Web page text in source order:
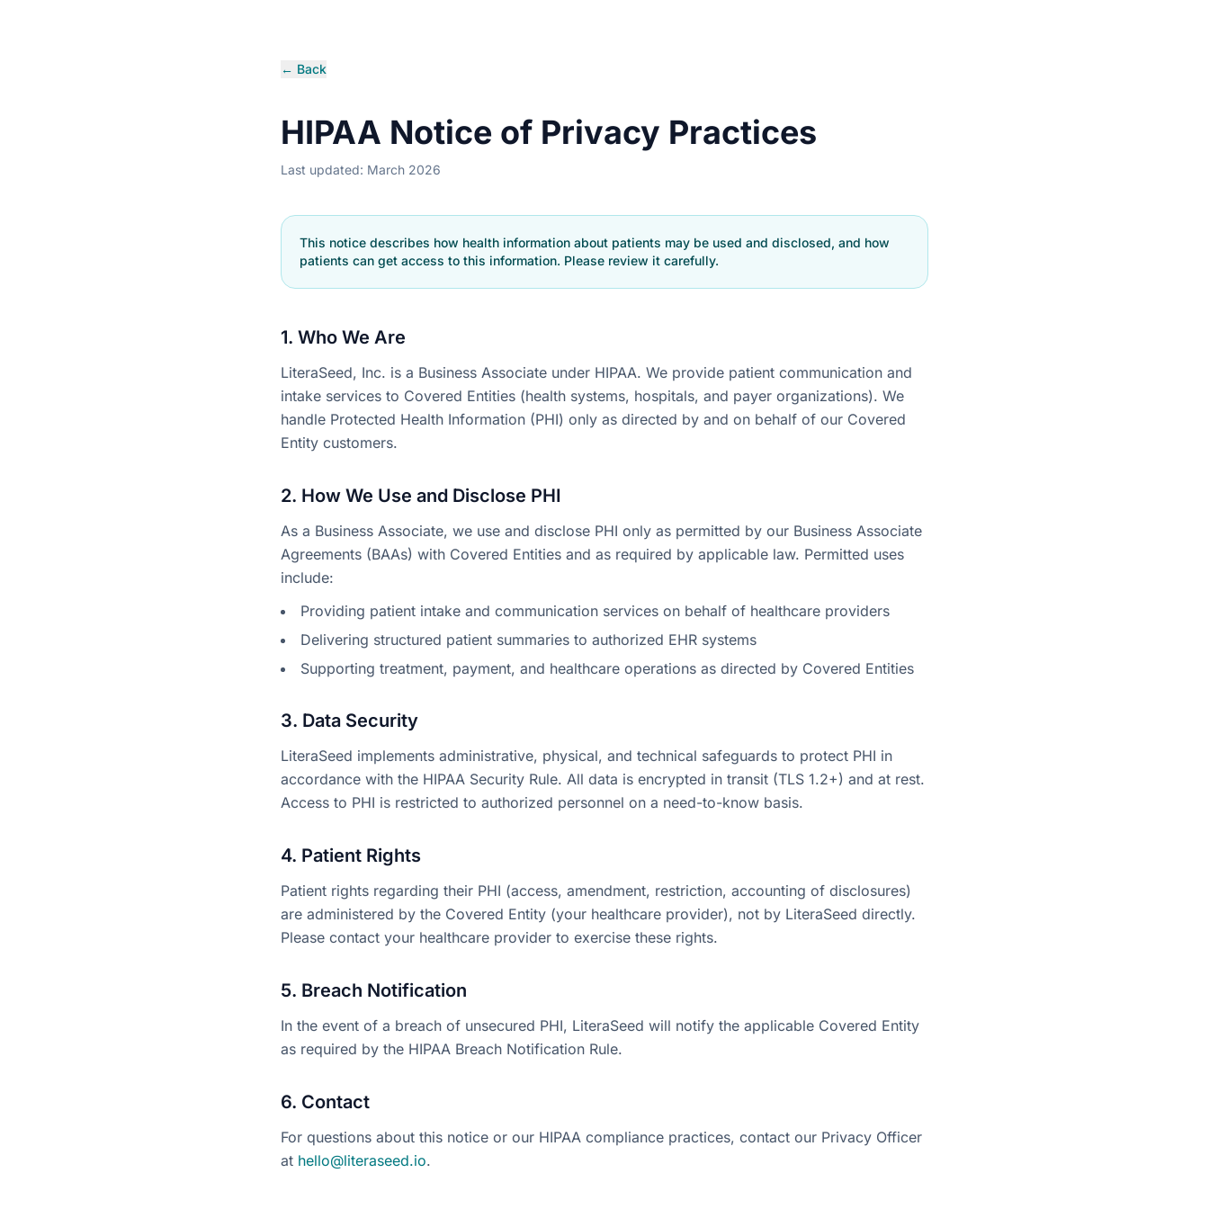
← Back
HIPAA Notice of Privacy Practices
Last updated: March 2026
This notice describes how health information about patients may be used and disclosed, and how
patients can get access to this information. Please review it carefully.
1. Who We Are
LiteraSeed, Inc. is a Business Associate under HIPAA. We provide patient communication and
intake services to Covered Entities (health systems, hospitals, and payer organizations). We
handle Protected Health Information (PHI) only as directed by and on behalf of our Covered
Entity customers.
2. How We Use and Disclose PHI
As a Business Associate, we use and disclose PHI only as permitted by our Business Associate
Agreements (BAAs) with Covered Entities and as required by applicable law. Permitted uses
include:
Providing patient intake and communication services on behalf of healthcare providers
Delivering structured patient summaries to authorized EHR systems
Supporting treatment, payment, and healthcare operations as directed by Covered Entities
3. Data Security
LiteraSeed implements administrative, physical, and technical safeguards to protect PHI in
accordance with the HIPAA Security Rule. All data is encrypted in transit (TLS 1.2+) and at rest.
Access to PHI is restricted to authorized personnel on a need-to-know basis.
4. Patient Rights
Patient rights regarding their PHI (access, amendment, restriction, accounting of disclosures)
are administered by the Covered Entity (your healthcare provider), not by LiteraSeed directly.
Please contact your healthcare provider to exercise these rights.
5. Breach Notification
In the event of a breach of unsecured PHI, LiteraSeed will notify the applicable Covered Entity
as required by the HIPAA Breach Notification Rule.
6. Contact
For questions about this notice or our HIPAA compliance practices, contact our Privacy Officer
at hello@literaseed.io.